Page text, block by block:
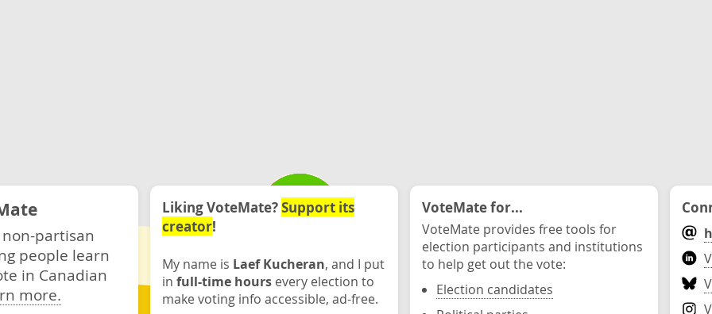
partisan
people learn
in Canadian
more.
Liking VoteMate?Support its
creator!
My name is Laef Kucheran, and I put
in full-time hours every election to
make voting info accessible, ad-free.
VoteMate for...
VoteMate provides free tools for
election participants and institutions
to help get out the vote:
Election candidates